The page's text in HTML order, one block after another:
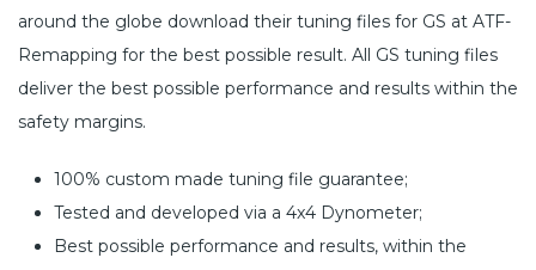
around the globe download their tuning files for GS at ATF-
Remapping for the best possible result. All GS tuning files
deliver the best possible performance and results within the
safety margins.
100% custom made tuning file guarantee;
Tested and developed via a 4x4 Dynometer;
Best possible performance and results, within the